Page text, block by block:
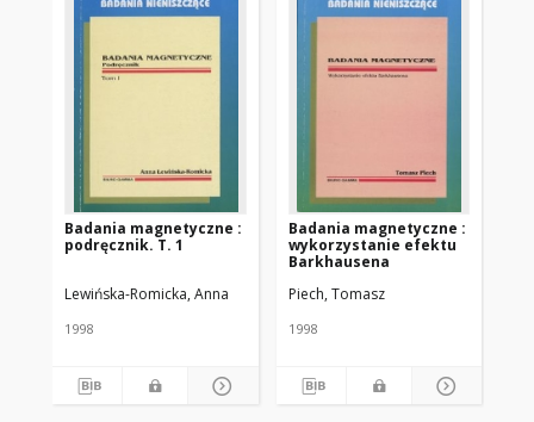
Badania magnetyczne :
podręcznik. T. 1
Lewińska-Romicka, Anna
1998
Badania magnetyczne :
wykorzystanie efektu
Barkhausena
Piech, Tomasz
1998